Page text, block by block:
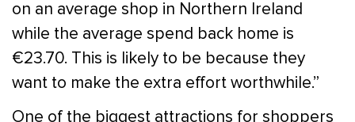
on an average shop in Northern Ireland
while the average spend back home is
€23.70. This is likely to be because they
want to make the extra effort worthwhile.”
One of the biggest attractions for shoppers